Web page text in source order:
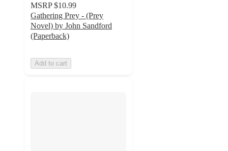
MSRP $10.99
Gathering Prey - (Prey
Novel) by John Sandford
(Paperback)
Add to cart